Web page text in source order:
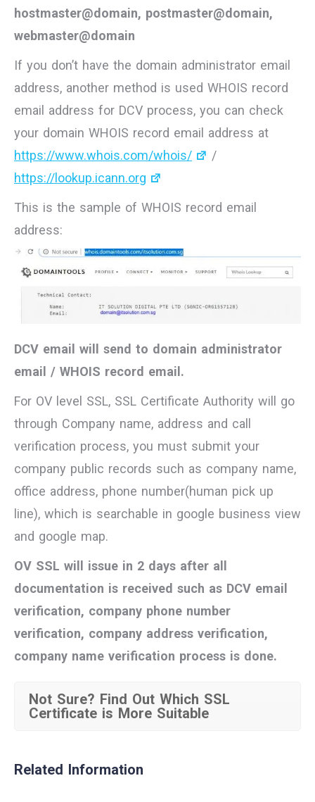
hostmaster@domain, postmaster@domain,
webmaster@domain
If you don’t have the domain administrator email
address, another method is used WHOIS record
email address for DCV process, you can check
your domain WHOIS record email address at
https://www.whois.com/whois/
/
https://lookup.icann.org
This is the sample of WHOIS record email
address:
DCV email will send to domain administrator
email / WHOIS record email.
For OV level SSL, SSL Certificate Authority will go
through Company name, address and call
verification process, you must submit your
company public records such as company name,
office address, phone number(human pick up
line), which is searchable in google business view
and google map.
OV SSL will issue in 2 days after all
documentation is received such as DCV email
verification, company phone number
verification, company address verification,
company name verification process is done.
Not Sure? Find Out Which SSL
Certificate is More Suitable
Related Information